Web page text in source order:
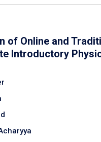
of Online and
Introductory